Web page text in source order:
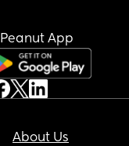
App
About Us